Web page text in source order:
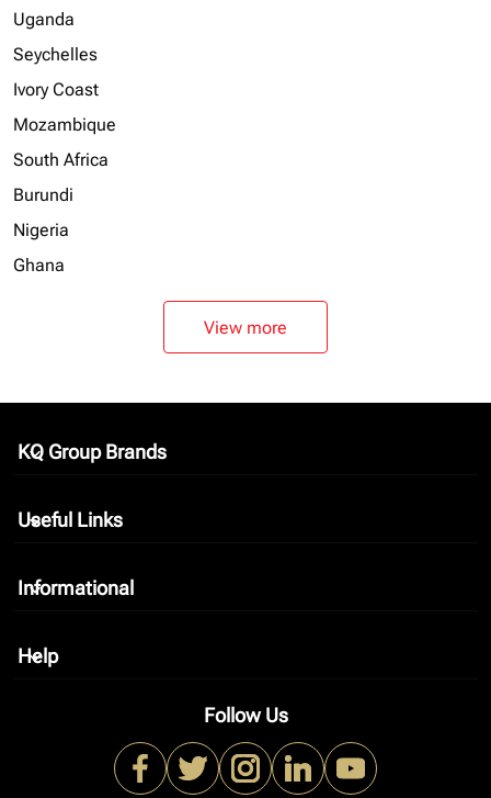
Uganda
Seychelles
Ivory Coast
Mozambique
South Africa
Burundi
Nigeria
Ghana
View more
KQ Group Brands
keyboard_arrow_down
Useful Links
keyboard_arrow_down
Informational
keyboard_arrow_down
Help
keyboard_arrow_down
Follow Us